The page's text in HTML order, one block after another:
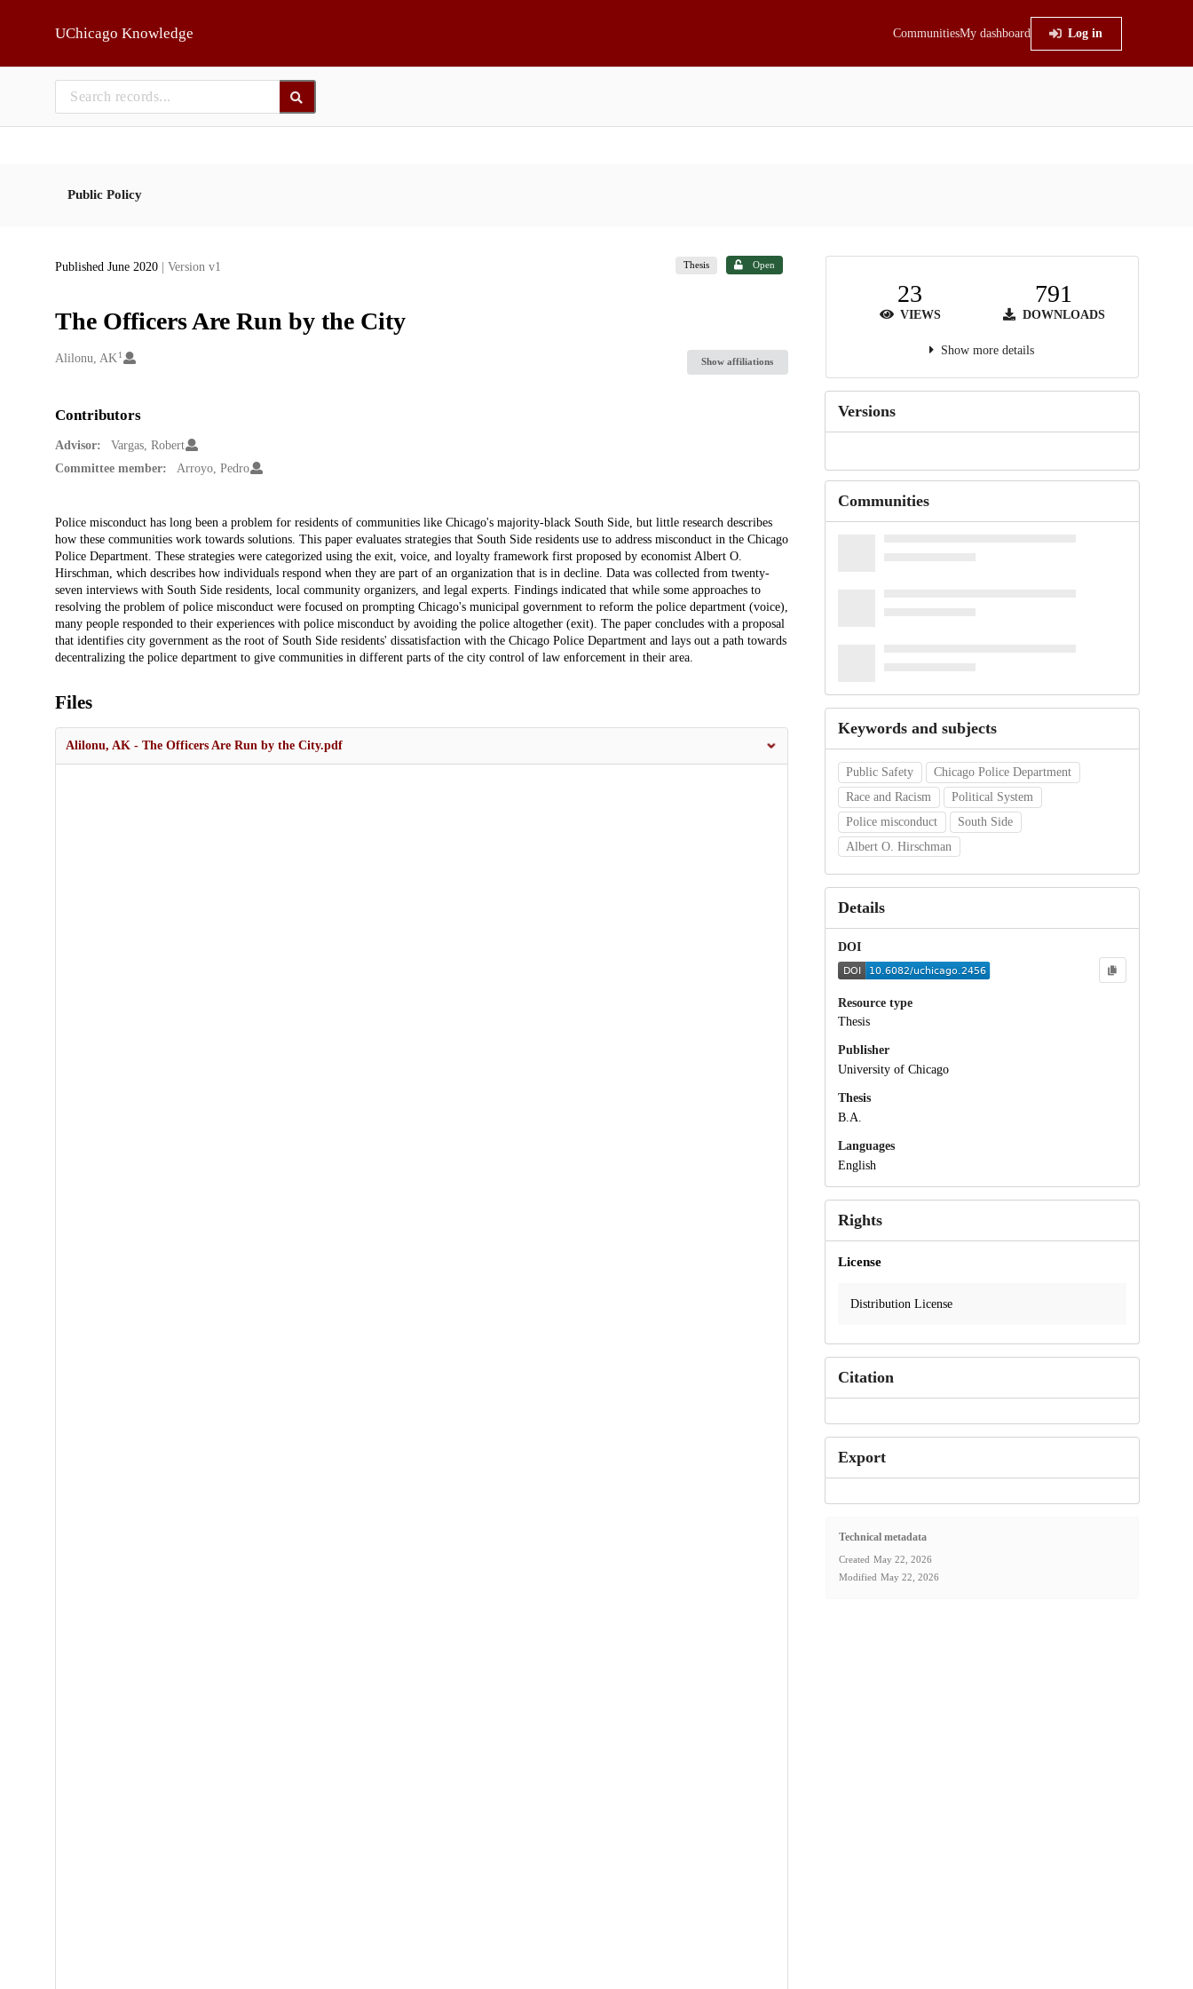
UChicago Knowledge CommunitiesMy dashboard Log in
Public Policy
Published June 2020 | Version v1 Thesis Open
The Officers Are Run by the City
Creators
Alilonu, AK 1
Show affiliations
Contributors
Advisor:
Vargas, Robert
Committee member:
Arroyo, Pedro
Description
Police misconduct has long been a problem for residents of communities like Chicago's majority-black South Side, but little research describes
how these communities work towards solutions. This paper evaluates strategies that South Side residents use to address misconduct in the Chicago
Police Department. These strategies were categorized using the exit, voice, and loyalty framework first proposed by economist Albert O.
Hirschman, which describes how individuals respond when they are part of an organization that is in decline. Data was collected from twenty-
seven interviews with South Side residents, local community organizers, and legal experts. Findings indicated that while some approaches to
resolving the problem of police misconduct were focused on prompting Chicago's municipal government to reform the police department (voice),
many people responded to their experiences with police misconduct by avoiding the police altogether (exit). The paper concludes with a proposal
that identifies city government as the root of South Side residents' dissatisfaction with the Chicago Police Department and lays out a path towards
decentralizing the police department to give communities in different parts of the city control of law enforcement in their area.
Files
Alilonu, AK - The Officers Are Run by the City.pdf
23
VIEWS
791
DOWNLOADS
Show more details
Versions
Communities
Keywords and subjects
Public Safety
Chicago Police Department
Race and Racism
Political System
Police misconduct
South Side
Albert O. Hirschman
Details
DOI
Resource type
Thesis
Publisher
University of Chicago
Thesis
B.A.
Languages
English
Rights
License
Distribution License
Citation
Export
Technical metadata
Created May 22, 2026
Modified May 22, 2026